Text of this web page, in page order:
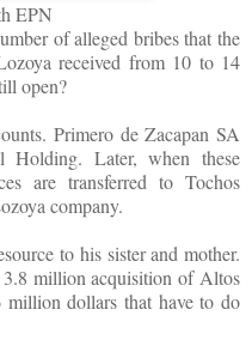
EPN
of alleged bribes that the
received from 10 to 14
open?
Primero de Zacapan SA
Holding. Later, when these
are transferred to Tochos
company.
to his sister and mother.
million acquisition of Altos
dollars that have to do